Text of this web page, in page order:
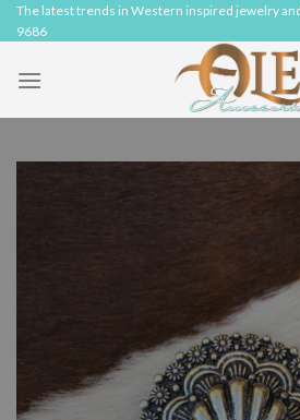
Skip
to
The latest trends in Western inspired jewelry
9686